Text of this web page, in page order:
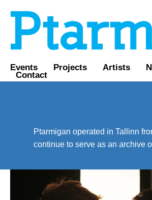
Events Projects Artists
Contact
Ptarmigan operated in Tallinn
continue to serve as an archive